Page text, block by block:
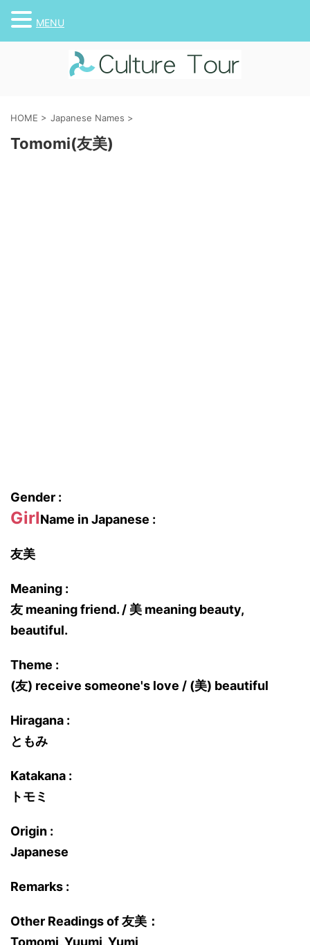
HOME > Japanese Names >
Tomomi(友美)
Gender :
GirlName in Japanese :
友美
Meaning :
友 meaning friend. / 美 meaning beauty,
beautiful.
Theme :
(友) receive someone's love / (美) beautiful
Hiragana :
ともみ
Katakana :
トモミ
Origin :
Japanese
Remarks :
Other Readings of 友美：
Tomomi, Yuumi, Yumi
MENU